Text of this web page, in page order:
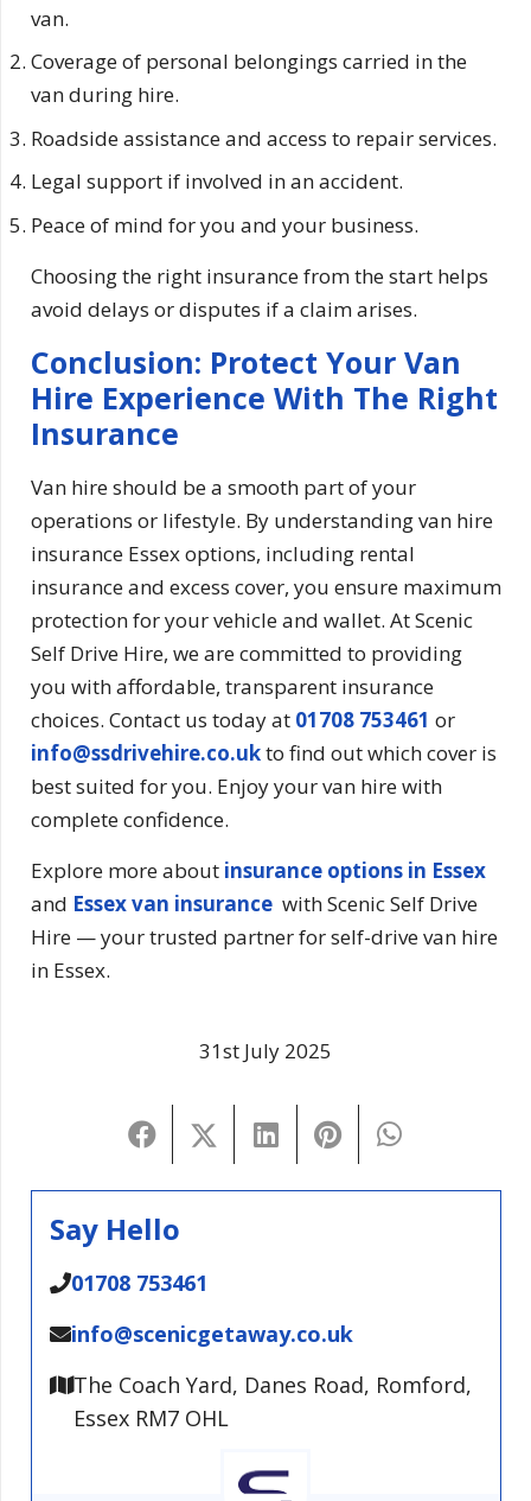
van.
Coverage of personal belongings carried in the
van during hire.
Roadside assistance and access to repair services.
Legal support if involved in an accident.
Peace of mind for you and your business.
Choosing the right insurance from the start helps
avoid delays or disputes if a claim arises.
Conclusion: Protect Your Van
Hire Experience With The Right
Insurance
Van hire should be a smooth part of your
operations or lifestyle. By understanding van hire
insurance Essex options, including rental
insurance and excess cover, you ensure maximum
protection for your vehicle and wallet. At Scenic
Self Drive Hire, we are committed to providing
you with affordable, transparent insurance
choices. Contact us today at 01708 753461 or
info@ssdrivehire.co.ukto find out which cover is
best suited for you. Enjoy your van hire with
complete confidence.
Explore more aboutinsurance options in Essex
and Essex van insurance with Scenic Self Drive
Hire — your trusted partner for self-drive van hire
in Essex.
31st July 2025
Say Hello
01708 753461
info@scenicgetaway.co.uk
The Coach Yard, Danes Road, Romford,
Essex RM7 OHL